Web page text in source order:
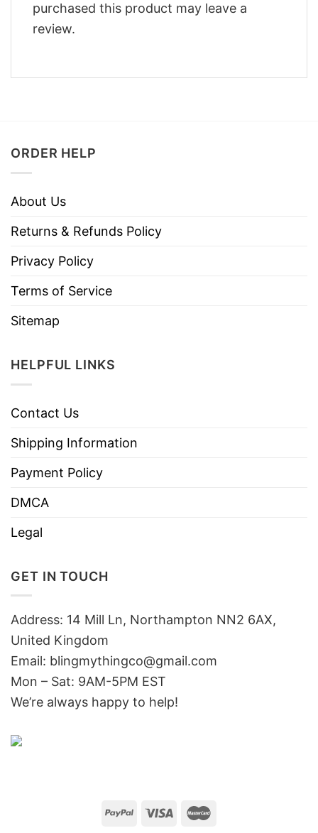
purchased this product may leave a
review.
ORDER HELP
About Us
Returns & Refunds Policy
Privacy Policy
Terms of Service
Sitemap
HELPFUL LINKS
Contact Us
Shipping Information
Payment Policy
DMCA
Legal
GET IN TOUCH
Address: 14 Mill Ln, Northampton NN2 6AX,
United Kingdom
Email: blingmythingco@gmail.com
Mon – Sat: 9AM-5PM EST
We’re always happy to help!